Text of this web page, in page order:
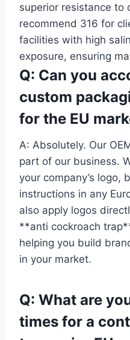
superior resistance to
recommend 316 for
facilities with high
exposure, ensuring
Q: Can you
custom
for the EU
A: Absolutely. Our
part of our business.
your company’s logo,
instructions in any
also apply logos
**anti cockroach
helping you build
in your market.
Q: What are
times for a